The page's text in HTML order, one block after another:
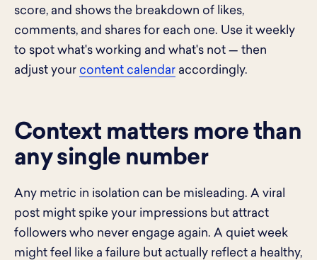
score, and shows the breakdown of likes,
comments, and shares for each one. Use it weekly
to spot what's working and what's not — then
adjust your content calendar accordingly.
Context matters more than
any single number
Any metric in isolation can be misleading. A viral
post might spike your impressions but attract
followers who never engage again. A quiet week
might feel like a failure but actually reflect a healthy,